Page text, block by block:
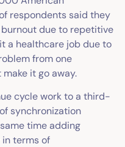
respondents said they
due to repetitive
a healthcare job due to
from one
it go away.
cycle work to a third-
synchronization
time adding
terms of